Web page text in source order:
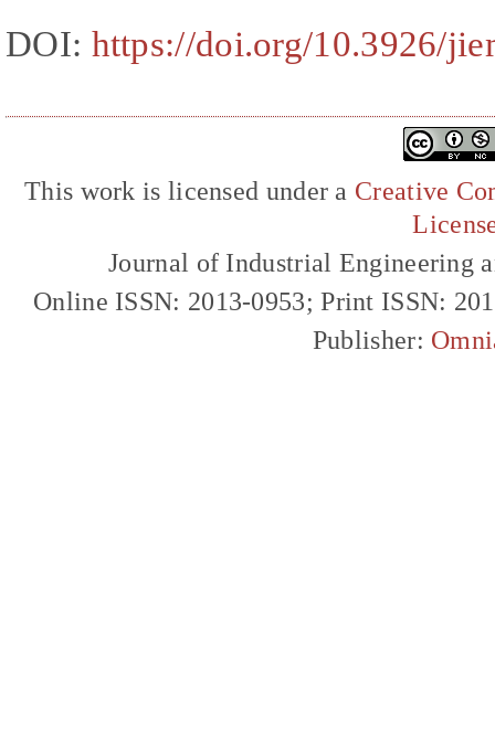
DOI: https://doi.org/10.3926/
This work is licensed under a Creative
Journal of Industrial Engineering
Online ISSN: 2013-0953; Print ISSN:
Publisher: